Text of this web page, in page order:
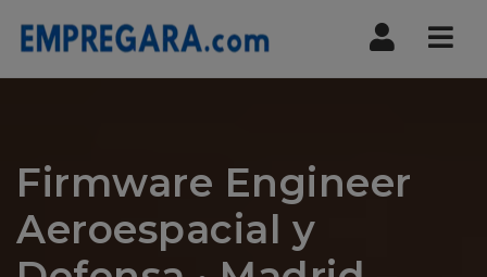
Firmware Engineer
Aeroespacial y